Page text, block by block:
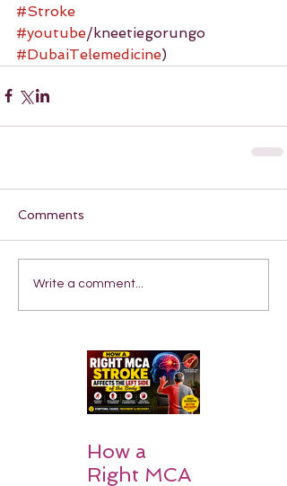
#Stroke
#youtube/kneetiegorungo
#DubaiTelemedicine)
Comments
Write a comment...
How a
Right MCA